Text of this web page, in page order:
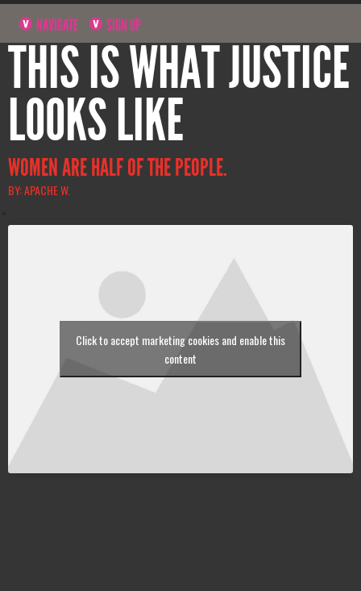
NAVIGATE SIGN UP
THIS IS WHAT JUSTICE
LOOKS LIKE
WOMEN ARE HALF OF THE PEOPLE.
BY: APACHE W.
Click to accept marketing cookies and enable this
content